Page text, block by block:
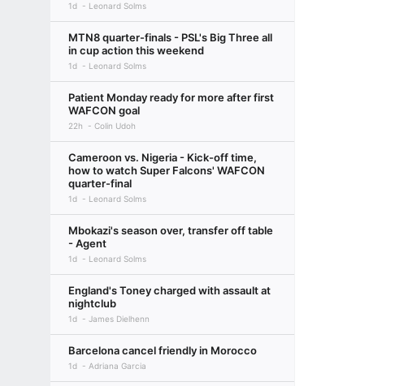
1d Leonard Solms
MTN8 quarter-finals - PSL's Big Three all
in cup action this weekend
1d Leonard Solms
Patient Monday ready for more after first
WAFCON goal
22h Colin Udoh
Cameroon vs. Nigeria - Kick-off time,
how to watch Super Falcons' WAFCON
quarter-final
1d Leonard Solms
Mbokazi's season over, transfer off table
- Agent
1d Leonard Solms
England's Toney charged with assault at
nightclub
1d James Dielhenn
Barcelona cancel friendly in Morocco
1d Adriana Garcia